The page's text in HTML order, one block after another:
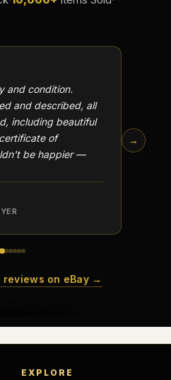
and condition.
and described, all
including beautiful
of
be happier —
→
reviews on eBay →
EXPLORE